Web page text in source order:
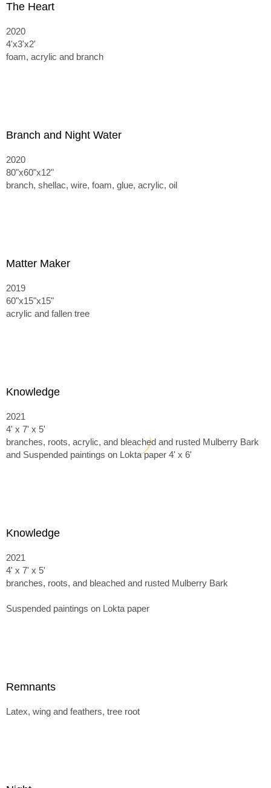
The Heart
2020
4'x3'x2'
foam, acrylic and branch
Branch and Night Water
2020
80"x60"x12"
branch, shellac, wire, foam, glue, acrylic, oil
Matter Maker
2019
60"x15"x15"
acrylic and fallen tree
Knowledge
2021
4' x 7' x 5'
branches, roots, acrylic, and bleached and rusted Mulberry Bark
and Suspended paintings on Lokta paper 4' x 6'
Knowledge
2021
4' x 7' x 5'
branches, roots, and bleached and rusted Mulberry Bark
Suspended paintings on Lokta paper
Remnants
Latex, wing and feathers, tree root